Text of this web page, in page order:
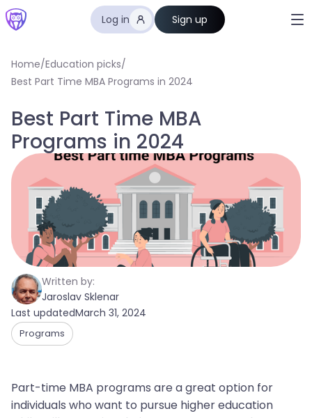
Log in Sign up
Home/Education picks/
Best Part Time MBA Programs in 2024
Written by:
Jaroslav Sklenar
Last updatedMarch 31, 2024
Programs
Best Part Time MBA
Programs in 2024
Part-time MBA programs are a great option for
individuals who want to pursue higher education